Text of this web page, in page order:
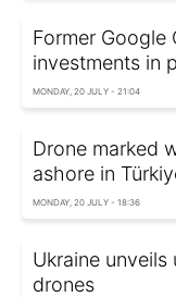
Former Google
investments in
MONDAY, 20 JULY - 21:04
Drone marked
ashore in
MONDAY, 20 JULY - 18:36
Ukraine
drones